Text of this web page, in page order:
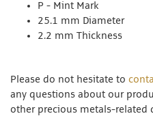
P - Mint Mark
25.1 mm Diameter
2.2 mm Thickness
Please do not hesitate to
any questions about our
other precious metals-related